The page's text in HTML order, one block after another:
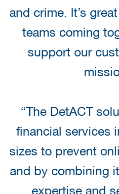
and crime. It’s
teams coming
support our
“The DetACT
financial services
sizes to prevent
and by combining
expertise and